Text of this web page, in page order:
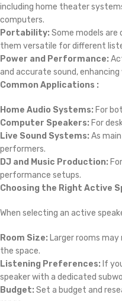
including home theater
computers.
Portability: Some models are
them versatile for different
Power and Performance:
and accurate sound,
Common Applications :
Home Audio Systems: For
Computer Speakers: For
Live Sound Systems: As
performers.
DJ and Music Production:
performance setups.
Choosing the Right Active
When selecting an active
Room Size: Larger rooms
the space.
Listening Preferences: If
speaker with a dedicated
Budget: Set a budget and